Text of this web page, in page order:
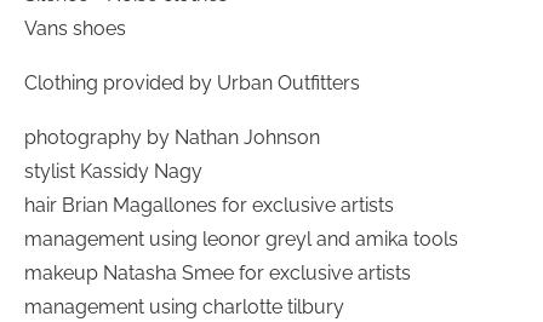
Vans shoes
Clothing provided by Urban Outfitters
photography by Nathan Johnson
stylist Kassidy Nagy
hair Brian Magallones for exclusive artists
management using leonor greyl and amika tools
makeup Natasha Smee for exclusive artists
management using charlotte tilbury